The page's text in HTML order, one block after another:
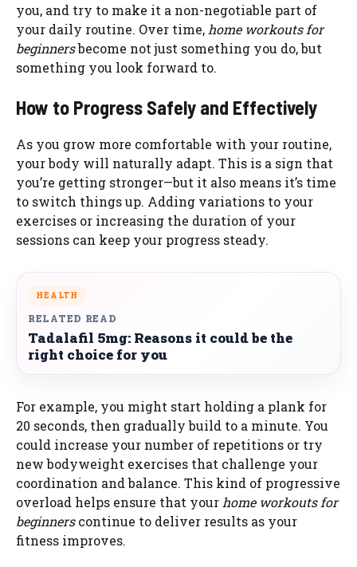
you, and try to make it a non-negotiable part of
your daily routine. Over time, home workouts for
beginnersbecome not just something you do, but
something you look forward to.
How to Progress Safely and Effectively
As you grow more comfortable with your routine,
your body will naturally adapt. This is a sign that
you’re getting stronger—but it also means it’s time
to switch things up. Adding variations to your
exercises or increasing the duration of your
sessions can keep your progress steady.
HEALTH
RELATED READ
Tadalafil 5mg: Reasons it could be the
right choice for you
For example, you might start holding a plank for
20 seconds, then gradually build to a minute. You
could increase your number of repetitions or try
new bodyweight exercises that challenge your
coordination and balance. This kind of progressive
overload helps ensure that your home workouts for
beginnerscontinue to deliver results as your
fitness improves.